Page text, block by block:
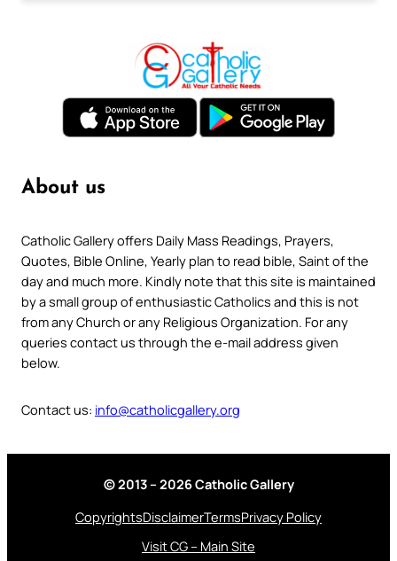
About us
Catholic Gallery offers Daily Mass Readings, Prayers,
Quotes, Bible Online, Yearly plan to read bible, Saint of the
day and much more. Kindly note that this site is maintained
by a small group of enthusiastic Catholics and this is not
from any Church or any Religious Organization. For any
queries contact us through the e-mail address given
below.
Contact us: info@catholicgallery.org
© 2013 – 2026 Catholic Gallery
CopyrightsDisclaimerTermsPrivacy Policy
Visit CG – Main Site